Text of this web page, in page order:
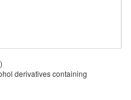
derivatives containing